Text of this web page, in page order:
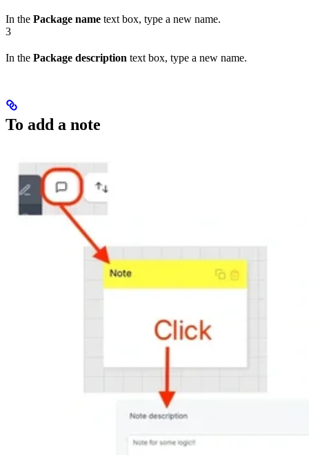
In the Package name text box, type a new name.
3
In the Package description text box, type a new name.
To add a note